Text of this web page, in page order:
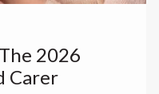
2026
Carer